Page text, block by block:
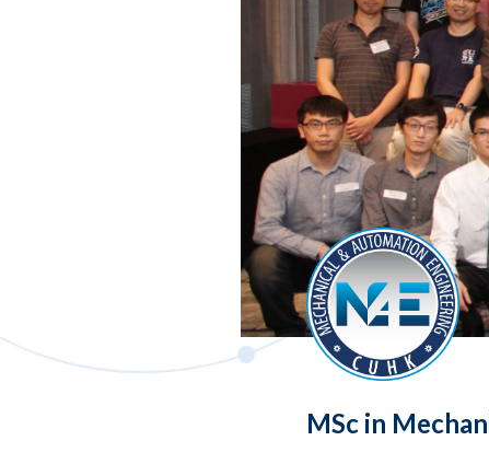
MSc in